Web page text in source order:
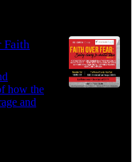
Faith
how the
and